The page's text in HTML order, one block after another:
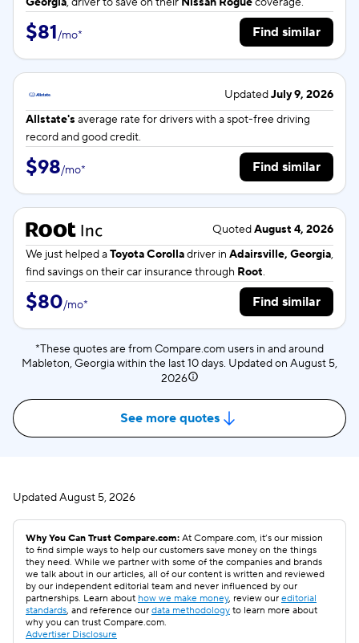
$81/mo* Find similar
UpdatedJuly 9, 2026
Allstate's average rate fordrivers with a spot-free driving
record and good credit.
$98/mo* Find similar
QuotedAugust 4, 2026
We just helped aToyota Corolladriver in Adairsville, Georgia,
find savings on their car insurance through Root.
$80/mo* Find similar
*These quotes are from Compare.com users in and around
Mableton, Georgia within the last 10 days. Updated on August 5,
2026
See more quotes
UpdatedAugust 5, 2026
Why You Can Trust Compare.com: At Compare.com, it’s our mission
to find simple ways to help our customers save money on the things
they need. While we partner with some of the companies and brands
we talk about in our articles, all of our content is written and reviewed
by our independent editorial team and never influenced by our
partnerships. Learn about how we make money, review our editorial
standards, and reference our data methodology to learn more about
why you can trust Compare.com.
Advertiser Disclosure